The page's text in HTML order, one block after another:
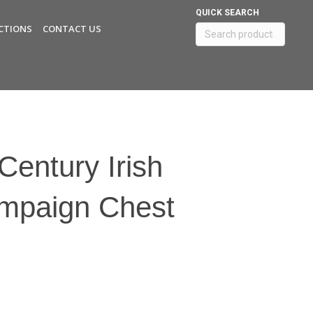
CONTACT US
QUICK SEARCH
Search
for:
Irish
Chest